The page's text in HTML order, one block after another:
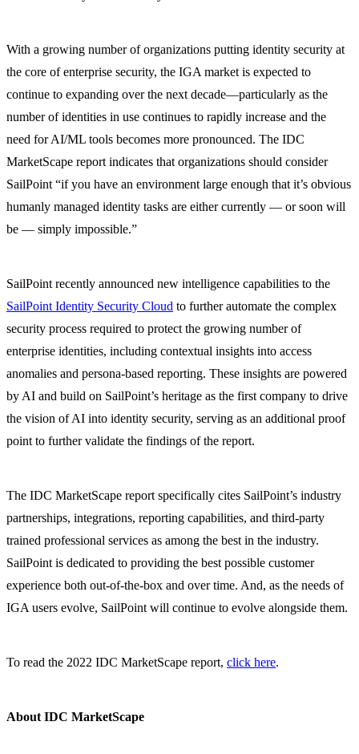
With a growing number of organizations putting identity security at
the core of enterprise security, the IGA market is expected to
continue to expanding over the next decade—particularly as the
number of identities in use continues to rapidly increase and the
need for AI/ML tools becomes more pronounced. The IDC
MarketScape report indicates that organizations should consider
SailPoint “if you have an environment large enough that it’s obvious
humanly managed identity tasks are either currently — or soon will
be — simply impossible.”
SailPoint recently announced new intelligence capabilities to the
SailPoint Identity Security Cloud to further automate the complex
security process required to protect the growing number of
enterprise identities, including contextual insights into access
anomalies and persona-based reporting. These insights are powered
by AI and build on SailPoint’s heritage as the first company to drive
the vision of AI into identity security, serving as an additional proof
point to further validate the findings of the report.
The IDC MarketScape report specifically cites SailPoint’s industry
partnerships, integrations, reporting capabilities, and third-party
trained professional services as among the best in the industry.
SailPoint is dedicated to providing the best possible customer
experience both out-of-the-box and over time. And, as the needs of
IGA users evolve, SailPoint will continue to evolve alongside them.
To read the 2022 IDC MarketScape report, click here.
About IDC MarketScape